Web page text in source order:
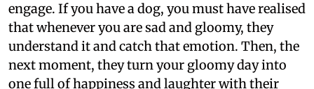
engage. If you have a dog, you must have realised
that whenever you are sad and gloomy, they
understand it and catch that emotion. Then, the
next moment, they turn your gloomy day into
one full of happiness and laughter with their